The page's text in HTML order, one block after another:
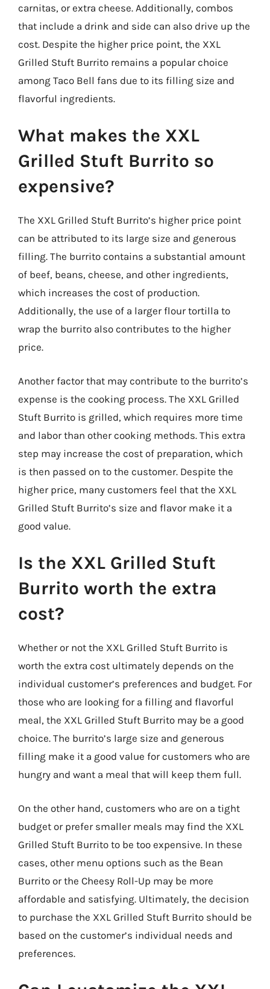
carnitas, or extra cheese. Additionally, combos
that include a drink and side can also drive up the
cost. Despite the higher price point, the XXL
Grilled Stuft Burrito remains a popular choice
among Taco Bell fans due to its filling size and
flavorful ingredients.
What makes the XXL
Grilled Stuft Burrito so
expensive?
The XXL Grilled Stuft Burrito’s higher price point
can be attributed to its large size and generous
filling. The burrito contains a substantial amount
of beef, beans, cheese, and other ingredients,
which increases the cost of production.
Additionally, the use of a larger flour tortilla to
wrap the burrito also contributes to the higher
price.
Another factor that may contribute to the burrito’s
expense is the cooking process. The XXL Grilled
Stuft Burrito is grilled, which requires more time
and labor than other cooking methods. This extra
step may increase the cost of preparation, which
is then passed on to the customer. Despite the
higher price, many customers feel that the XXL
Grilled Stuft Burrito’s size and flavor make it a
good value.
Is the XXL Grilled Stuft
Burrito worth the extra
cost?
Whether or not the XXL Grilled Stuft Burrito is
worth the extra cost ultimately depends on the
individual customer’s preferences and budget. For
those who are looking for a filling and flavorful
meal, the XXL Grilled Stuft Burrito may be a good
choice. The burrito’s large size and generous
filling make it a good value for customers who are
hungry and want a meal that will keep them full.
On the other hand, customers who are on a tight
budget or prefer smaller meals may find the XXL
Grilled Stuft Burrito to be too expensive. In these
cases, other menu options such as the Bean
Burrito or the Cheesy Roll-Up may be more
affordable and satisfying. Ultimately, the decision
to purchase the XXL Grilled Stuft Burrito should be
based on the customer’s individual needs and
preferences.